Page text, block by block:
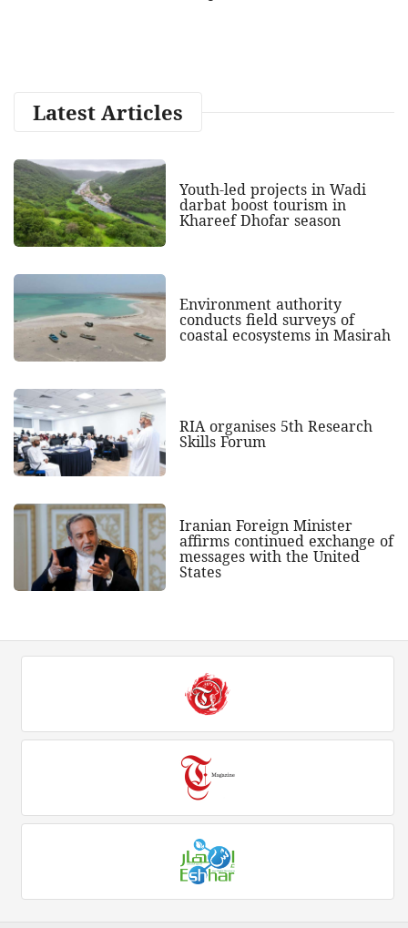
Latest Articles
Youth-led projects in Wadi
darbat boost tourism in
Khareef Dhofar season
Environment authority
conducts field surveys of
coastal ecosystems in Masirah
RIA organises 5th Research
Skills Forum
Iranian Foreign Minister
affirms continued exchange of
messages with the United
States